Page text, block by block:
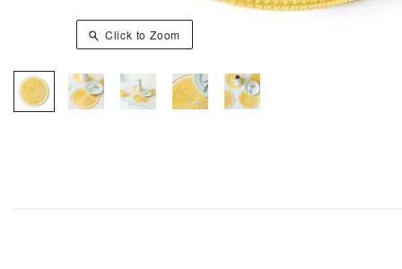
Click to Zoom